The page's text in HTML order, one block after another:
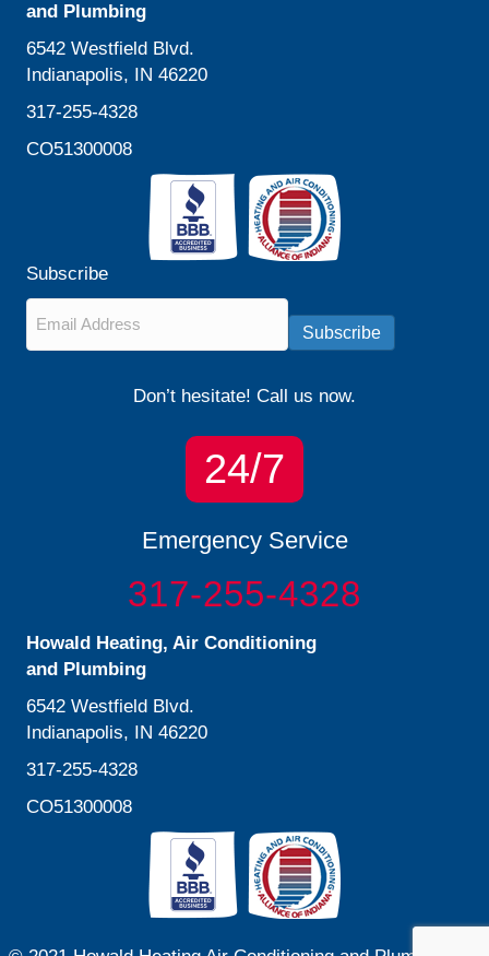
and Plumbing
6542 Westfield Blvd.
Indianapolis, IN 46220
317-255-4328
CO51300008
Subscribe
Subscribe
Don’t hesitate! Call us now.
24/7
Emergency Service
317-255-4328
Howald Heating, Air Conditioning
and Plumbing
6542 Westfield Blvd.
Indianapolis, IN 46220
317-255-4328
CO51300008